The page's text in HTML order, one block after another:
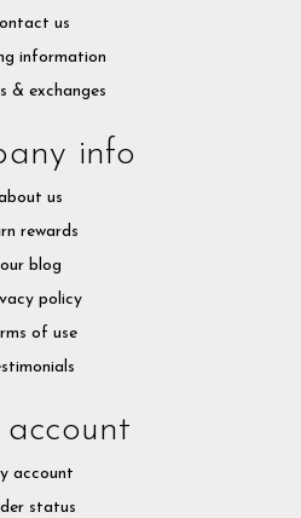
us
information
& exchanges
info
us
rewards
our blog
policy
of use
account
status